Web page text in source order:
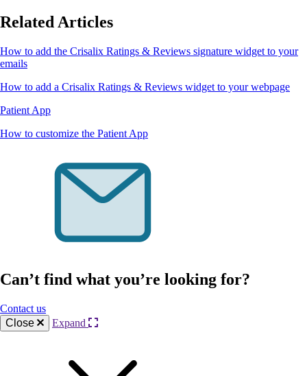
Related Articles
How to add the Crisalix Ratings & Reviews signature widget to your
emails
How to add a Crisalix Ratings & Reviews widget to your webpage
Patient App
How to customize the Patient App
Can’t find what you’re looking for?
Contact us
Close
Expand